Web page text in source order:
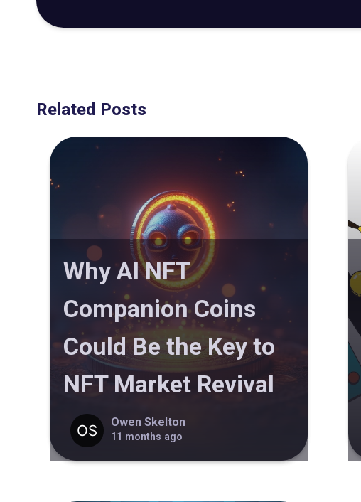
Related Posts
Why AI NFT
Companion Coins
Could Be the Key to
NFT Market Revival
Owen Skelton
11 months ago